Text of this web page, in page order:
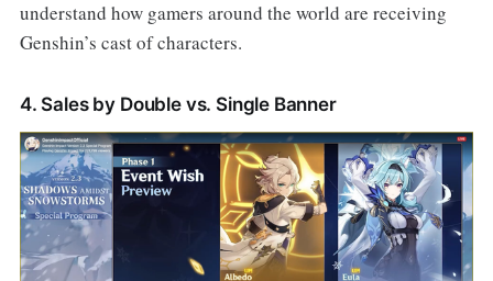
understand how gamers around the world are receiving
Genshin’s cast of characters.
4. Sales by Double vs. Single Banner